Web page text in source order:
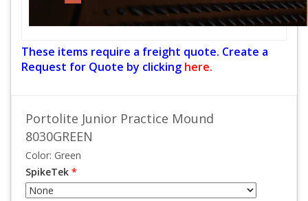
These items require a freight quote. Create a
Request for Quote by clicking here.
Portolite Junior Practice Mound
8030GREEN
Color: Green
SpikeTek *